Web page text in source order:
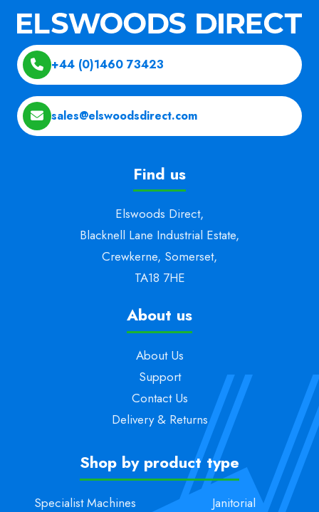
+44 (0)1460 73423
sales@elswoodsdirect.com
Find us
Elswoods Direct,
Blacknell Lane Industrial Estate,
Crewkerne, Somerset,
TA18 7HE
About us
About Us
Support
Contact Us
Delivery & Returns
Shop by product type
Specialist Machines
Janitorial